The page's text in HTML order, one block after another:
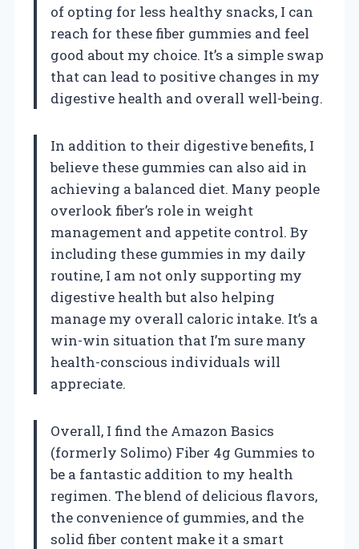
of opting for less healthy snacks, I can
reach for these fiber gummies and feel
good about my choice. It’s a simple swap
that can lead to positive changes in my
digestive health and overall well-being.
In addition to their digestive benefits, I
believe these gummies can also aid in
achieving a balanced diet. Many people
overlook fiber’s role in weight
management and appetite control. By
including these gummies in my daily
routine, I am not only supporting my
digestive health but also helping
manage my overall caloric intake. It’s a
win-win situation that I’m sure many
health-conscious individuals will
appreciate.
Overall, I find the Amazon Basics
(formerly Solimo) Fiber 4g Gummies to
be a fantastic addition to my health
regimen. The blend of delicious flavors,
the convenience of gummies, and the
solid fiber content make it a smart